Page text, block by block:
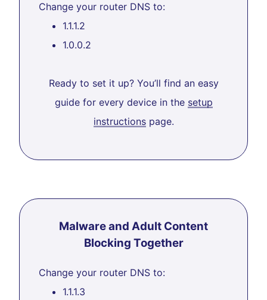
Change your router DNS to:
1.1.1.2
1.0.0.2
Ready to set it up? You’ll find an easy
guide for every device in the setup
instructionspage.
Malware and Adult Content
Blocking Together
Change your router DNS to:
1.1.1.3